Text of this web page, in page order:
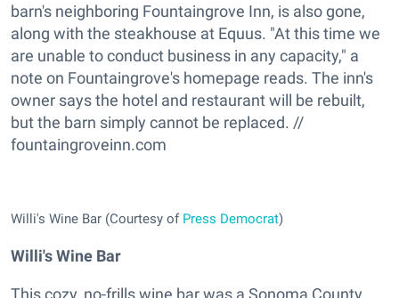
barn's neighboring Fountaingrove Inn, is also gone,
along with the steakhouse at Equus. "At this time we
are unable to conduct business in any capacity," a
note on Fountaingrove's homepage reads. The inn's
owner says the hotel and restaurant will be rebuilt,
but the barn simply cannot be replaced. //
fountaingroveinn.com
Willi's Wine Bar (Courtesy of Press Democrat)
Willi's Wine Bar
This cozy, no-frills wine bar was a Sonoma County